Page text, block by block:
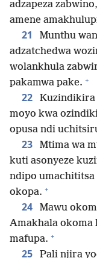
adzapeza zabwino,
amene
21
Munthu
adzatchedwa
wolankhula
pakamwa pake. +
22
Kuzindikira
moyo kwa
opusa ndi
23
Mtima wa
kuti asonyeze
ndipo
okopa. +
24 Mawu
Amakhala okoma
mafupa. +
25 Pali njira